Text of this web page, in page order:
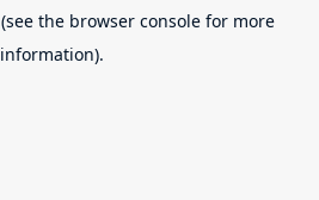
(see the browser console for more
information).